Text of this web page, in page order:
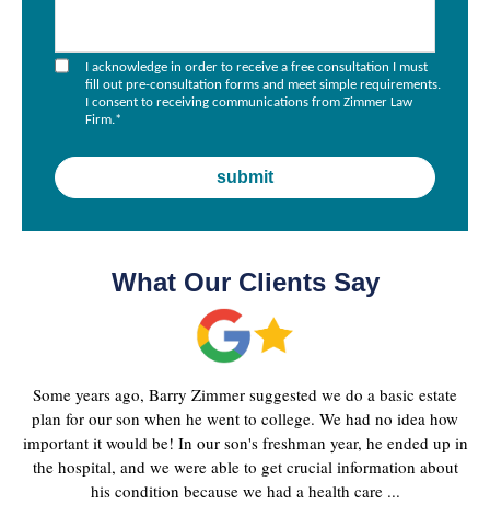
I acknowledge in order to receive a free consultation I must
fill out pre-consultation forms and meet simple requirements.
I consent to receiving communications from Zimmer Law
Firm.*
What Our Clients Say
Some years ago, Barry Zimmer suggested we do a basic estate
plan for our son when he went to college. We had no idea how
important it would be! In our son's freshman year, he ended up in
the hospital, and we were able to get crucial information about
his condition because we had a health care ...